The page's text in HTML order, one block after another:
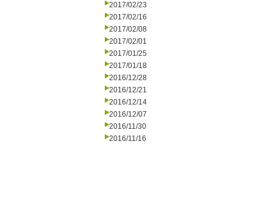
2017/02/23
2017/02/16
2017/02/08
2017/02/01
2017/01/25
2017/01/18
2016/12/28
2016/12/21
2016/12/14
2016/12/07
2016/11/30
2016/11/16